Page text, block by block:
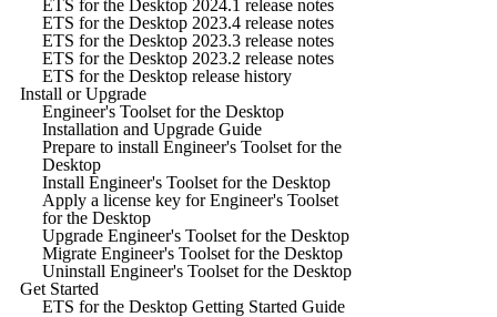
ETS for the Desktop 2024.1 release notes
ETS for the Desktop 2023.4 release notes
ETS for the Desktop 2023.3 release notes
ETS for the Desktop 2023.2 release notes
ETS for the Desktop release history
Install or Upgrade
Engineer's Toolset for the Desktop
Installation and Upgrade Guide
Prepare to install Engineer's Toolset for the
Desktop
Install Engineer's Toolset for the Desktop
Apply a license key for Engineer's Toolset
for the Desktop
Upgrade Engineer's Toolset for the Desktop
Migrate Engineer's Toolset for the Desktop
Uninstall Engineer's Toolset for the Desktop
Get Started
ETS for the Desktop Getting Started Guide